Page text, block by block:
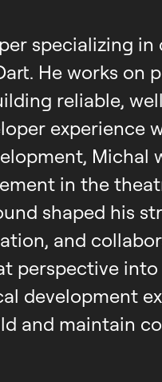
specializing
He works on
reliable,
experience
Michal
in the
shaped his
and
perspective
development
and maintain